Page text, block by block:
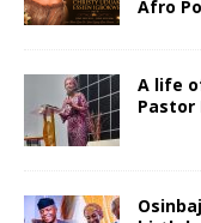
Afro
A life
Pastor